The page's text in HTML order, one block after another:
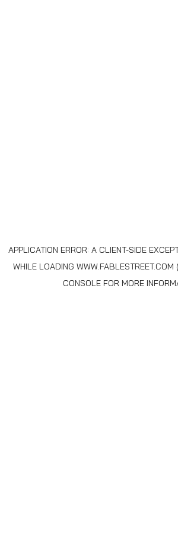
APPLICATION ERROR: A CLIENT-SIDE
WHILE LOADING WWW.FABLESTREET.COM
CONSOLEFOR MORE